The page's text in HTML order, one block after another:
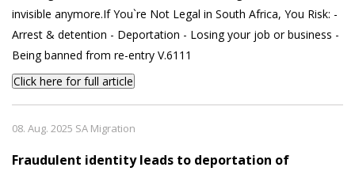
invisible anymore.If You`re Not Legal in South Africa, You Risk: -
Arrest & detention - Deportation - Losing your job or business -
Being banned from re-entry V.6111
Click here for full article
08. Aug. 2025 SA Migration
Fraudulent identity leads to deportation of